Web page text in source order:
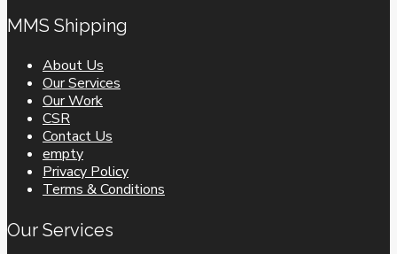
MMS Shipping
About Us
Our Services
Our Work
CSR
Contact Us
empty
Privacy Policy
Terms & Conditions
Our Services